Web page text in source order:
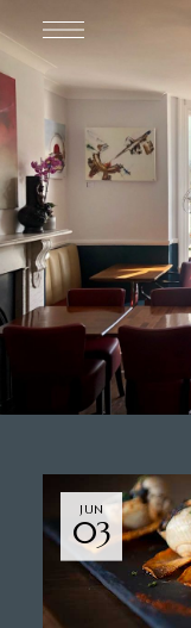
JUN
03